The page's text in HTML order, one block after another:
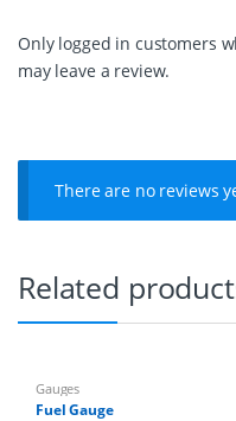
-
2
u
n
t
Only logged in customers
may leave a review.
There are no reviews
Related
Gauges
Fuel Gauge